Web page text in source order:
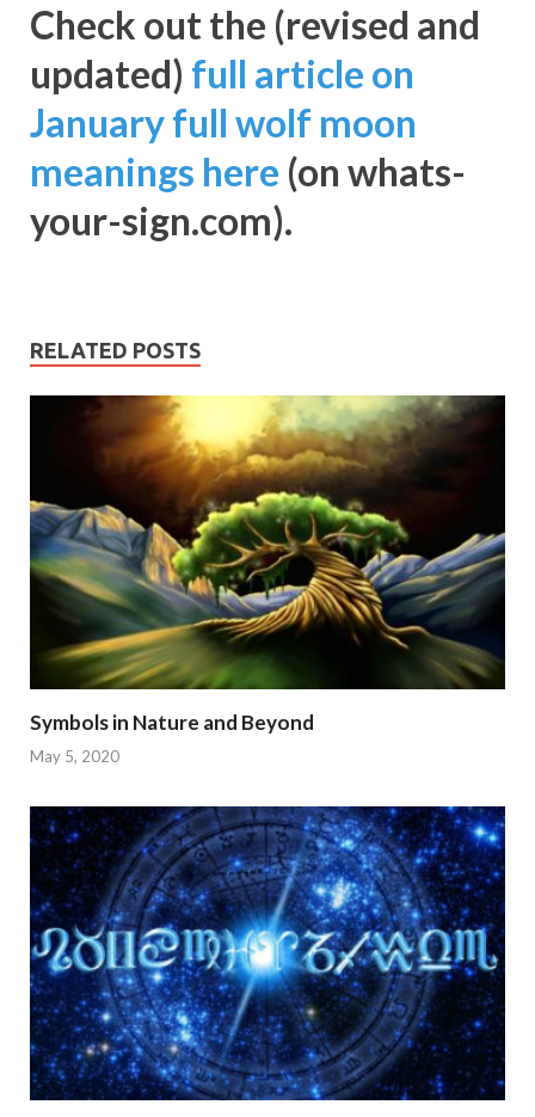
Check out the (revised and
updated) full article on
January full wolf moon
meanings here (on whats-
your-sign.com).
RELATED POSTS
Symbols in Nature and Beyond
May 5, 2020